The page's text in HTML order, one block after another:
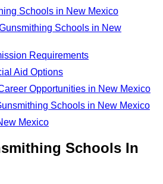
Schools in New Mexico
Schools in New
Requirements
Aid Options
Opportunities in New Mexico
Schools in New Mexico
Mexico
Schools In